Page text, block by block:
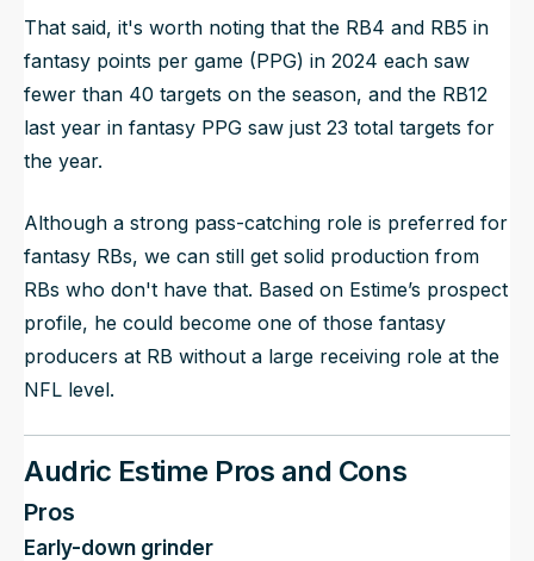
That said, it's worth noting that the RB4 and RB5 in
fantasy points per game (PPG) in 2024 each saw
fewer than 40 targets on the season, and the RB12
last year in fantasy PPG saw just 23 total targets for
the year.
Although a strong pass-catching role is preferred for
fantasy RBs, we can still get solid production from
RBs who don't have that. Based on Estime’s prospect
profile, he could become one of those fantasy
producers at RB without a large receiving role at the
NFL level.
Audric Estime Pros and Cons
Pros
Early-down grinder